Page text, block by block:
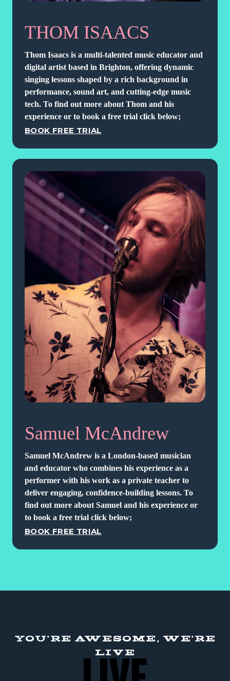
THOM ISAACS
Thom Isaacs is a multi-talented music educator and
digital artist based in Brighton, offering dynamic
singing lessons shaped by a rich background in
performance, sound art, and cutting-edge music
tech. To find out more about Thom and his
experience or to book a free trial click below;
BOOK FREE TRIAL
Samuel McAndrew
Samuel McAndrew is a London-based musician
and educator who combines his experience as a
performer with his work as a private teacher to
deliver engaging, confidence-building lessons. To
find out more about Samuel and his experience or
to book a free trial click below;
BOOK FREE TRIAL
YOU'RE AWESOME, WE'RE
LIVE